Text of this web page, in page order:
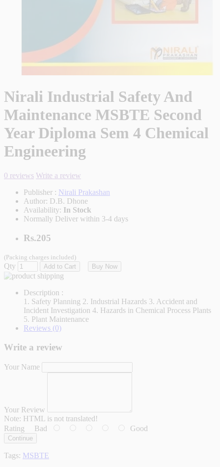
Nirali Industrial Safety And
Maintenance MSBTE Second
Year Diploma Sem 4 Chemical
Engineering
0 reviews Write a review
Publisher : Nirali Prakashan
Author: D.B. Dhone
Availability: In Stock
Normally Deliver within 3-4 days
Rs.205
(Packing charges included)
Qty Add to Cart Buy Now
Description :
1. Safety Planning 2. Industrial Hazards 3. Accident and
Incident Investigation 4. Hazards in Chemical Process Plants
5. Plant Maintenance
Reviews (0)
Write a review
Your Name
Your Review
Note: HTML is not translated!
Rating Bad Good
Continue
Tags: MSBTE